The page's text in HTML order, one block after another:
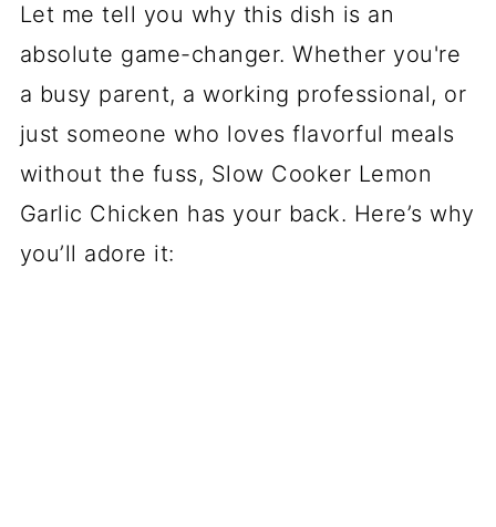
Let me tell you why this dish is an
absolute game-changer. Whether you're
a busy parent, a working professional, or
just someone who loves flavorful meals
without the fuss, Slow Cooker Lemon
Garlic Chicken has your back. Here’s why
you’ll adore it: